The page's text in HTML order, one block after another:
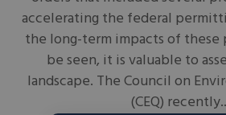
accelerating the federal
the long-term impacts of these
be seen, it is valuable to
landscape. The Council on
(CEQ)